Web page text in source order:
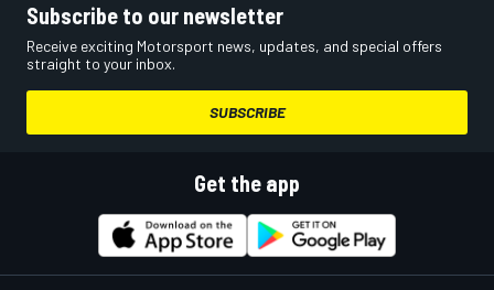
Subscribe to our newsletter
Receive exciting Motorsport news, updates, and special offers
straight to your inbox.
SUBSCRIBE
Get the app